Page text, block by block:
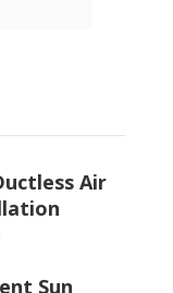
Air
Sun